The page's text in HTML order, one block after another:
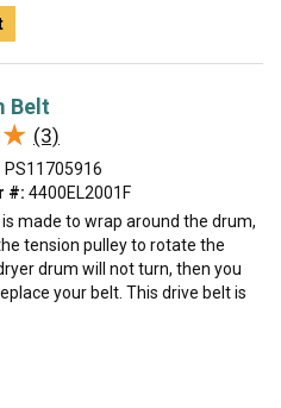
Belt
(3)
PS11705916
#: 4400EL2001F
made to wrap around the drum,
tension pulley to rotate the
drum will not turn, then you
your belt. This drive belt is